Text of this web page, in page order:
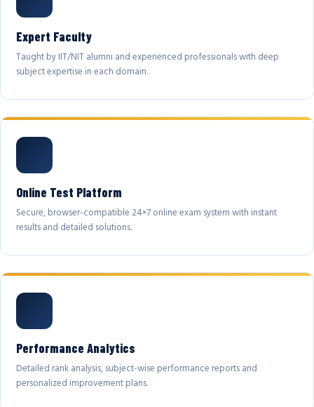
Expert Faculty
Taught by IIT/NIT alumni and experienced professionals with deep
subject expertise in each domain.
Online Test Platform
Secure, browser-compatible 24×7 online exam system with instant
results and detailed solutions.
Performance Analytics
Detailed rank analysis, subject-wise performance reports and
personalized improvement plans.